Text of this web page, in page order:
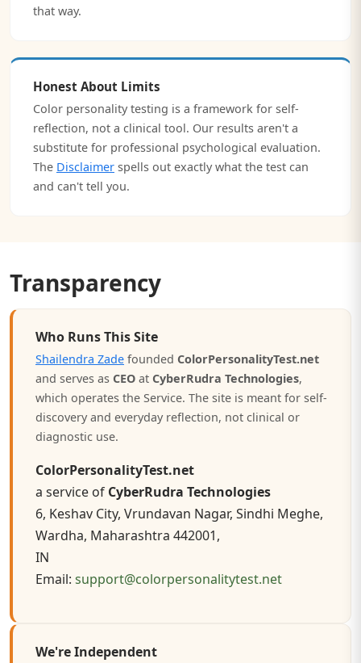
that way.
Honest About Limits
Color personality testing is a framework for self-
reflection, not a clinical tool. Our results aren't a
substitute for professional psychological evaluation.
The Disclaimer spells out exactly what the test can
and can't tell you.
Transparency
Who Runs This Site
Shailendra Zade founded ColorPersonalityTest.net
and serves as CEO at CyberRudra Technologies,
which operates the Service. The site is meant for self-
discovery and everyday reflection, not clinical or
diagnostic use.
ColorPersonalityTest.net
a service of CyberRudra Technologies
6, Keshav City, Vrundavan Nagar, Sindhi Meghe,
Wardha, Maharashtra 442001,
IN
Email: support@colorpersonalitytest.net
We're Independent